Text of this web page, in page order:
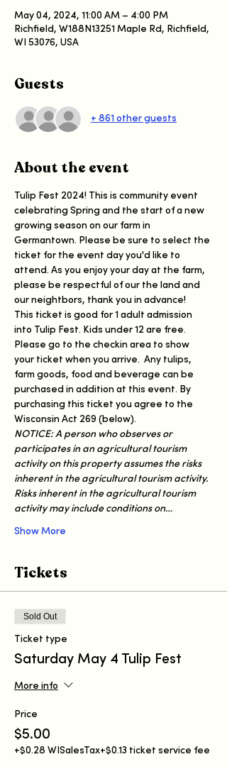
May 04, 2024, 11:00 AM – 4:00 PM
Richfield, W188N13251 Maple Rd, Richfield,
WI 53076, USA
Guests
+ 861 other guests
About the event
Tulip Fest 2024! This is community event
celebrating Spring and the start of a new
growing season on our farm in
Germantown. Please be sure to select the
ticket for the event day you'd like to
attend. As you enjoy your day at the farm,
please be respectful of our the land and
our neightbors, thank you in advance!
This ticket is good for 1 adult admission
into Tulip Fest. Kids under 12 are free.
Please go to the checkin area to show
your ticket when you arrive.  Any tulips,
farm goods, food and beverage can be
purchased in addition at this event. By
purchasing this ticket you agree to the
Wisconsin Act 269 (below).
NOTICE: A person who observes or
participates in an agricultural tourism
activity on this property assumes the risks
inherent in the agricultural tourism activity.
Risks inherent in the agricultural tourism
activity may include conditions on…
Show More
Tickets
Sold Out
Ticket type
Saturday May 4 Tulip Fest
More info
Price
$5.00
+$0.28 WISalesTax+$0.13 ticket service fee